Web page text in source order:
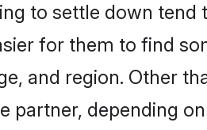
to settle down
for them to find
and region. Other
partner, depending